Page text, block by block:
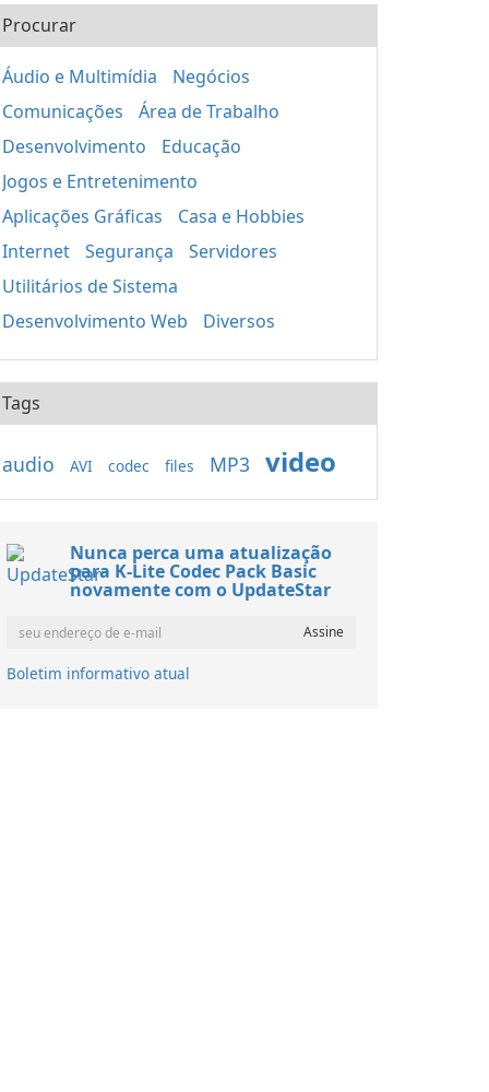
Procurar
Áudio e Multimídia
Negócios
Comunicações
Área de Trabalho
Desenvolvimento
Educação
Jogos e Entretenimento
Aplicações Gráficas
Casa e Hobbies
Internet
Segurança
Servidores
Utilitários de Sistema
Desenvolvimento Web
Diversos
Tags
audio AVI codec files MP3 video
Nunca perca uma atualização
para K-Lite Codec Pack Basic
novamente com o UpdateStar
Boletim informativo atual